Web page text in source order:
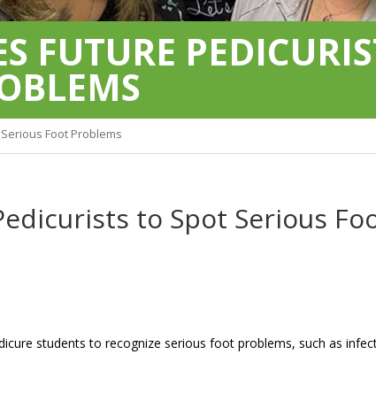
FUTURE
Foot Problems
to Spot Serious
students to recognize serious foot problems, such as